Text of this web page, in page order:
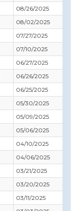
08/26/2025
08/02/2025
07/27/2025
07/10/2025
06/27/2025
06/26/2025
06/25/2025
05/30/2025
05/09/2025
05/06/2025
04/10/2025
04/06/2025
03/21/2025
03/20/2025
03/11/2025